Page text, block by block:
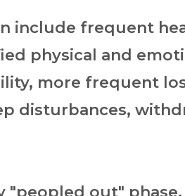
include frequent
physical and
more frequent
disturbances,
"peopled out"